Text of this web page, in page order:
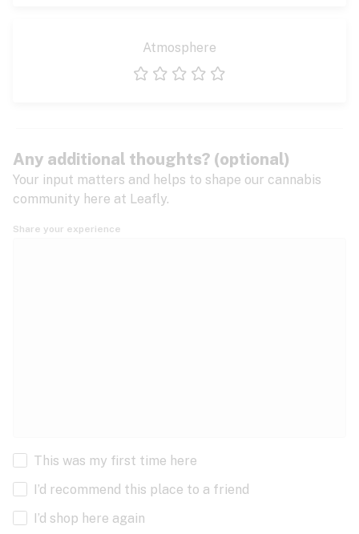
Atmosphere
Any additional thoughts? (optional)
Your input matters and helps to shape our cannabis
community here at Leafly.
Share your experience
This was my first time here
I’d recommend this place to a friend
I’d shop here again